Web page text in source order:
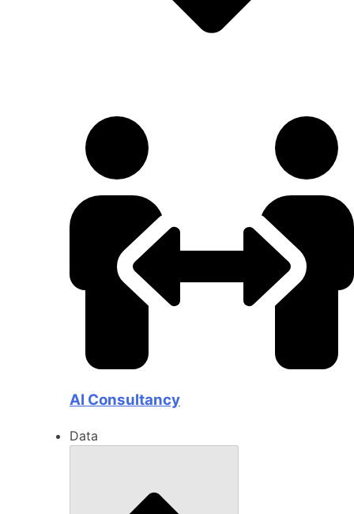
AI Consultancy
Data